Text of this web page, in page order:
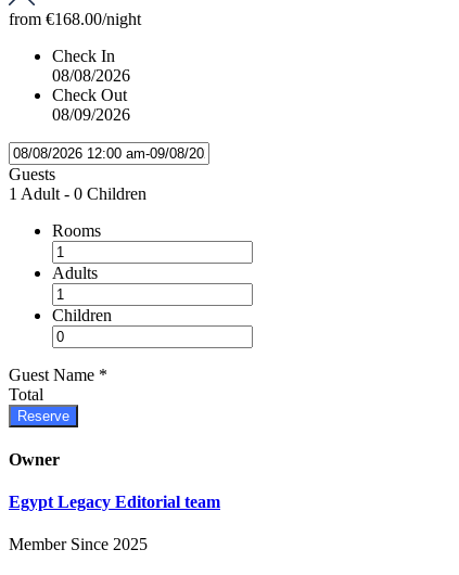
from €168.00/night
Check In
08/08/2026
Check Out
08/09/2026
Guests
1 Adult - 0 Children
Rooms
Adults
Children
Guest Name *
Total
Reserve
Owner
Egypt Legacy Editorial team
Member Since 2025